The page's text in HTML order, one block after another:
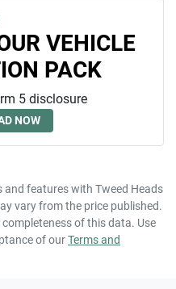
VEHICLE
PACK
5 disclosure
NOW
and features with Tweed Heads
vary from the price published.
of this data. Use
of ourTerms and